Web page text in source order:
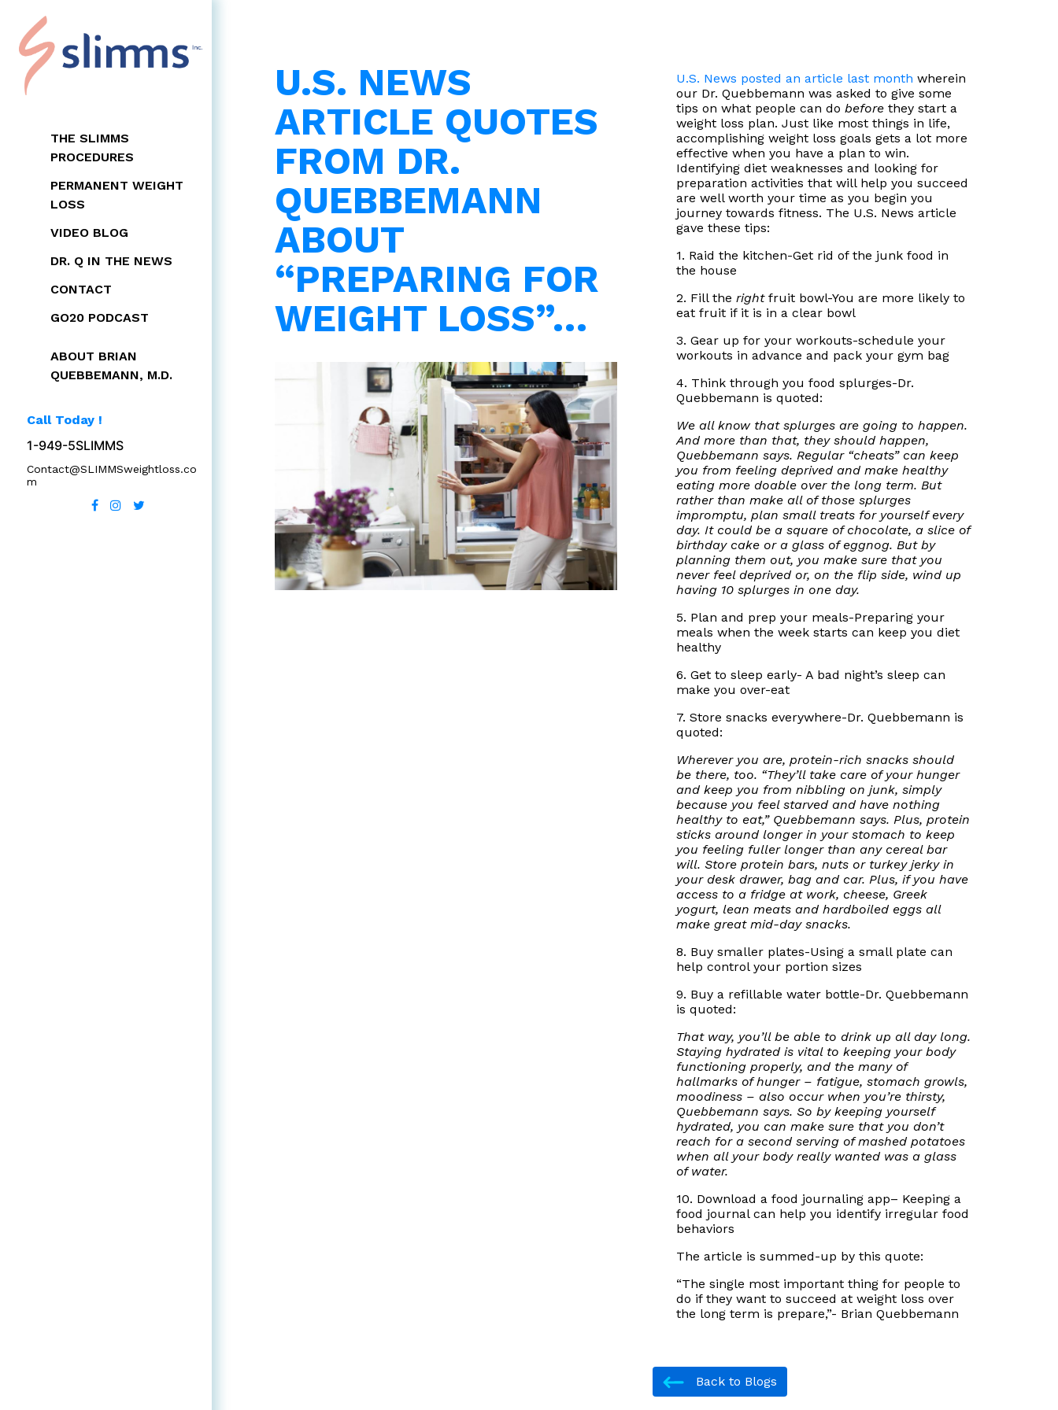
THE SLIMMS
PROCEDURES
PERMANENT WEIGHT
LOSS
VIDEO BLOG
DR. Q IN THE NEWS
CONTACT
GO20 PODCAST
ABOUT BRIAN
QUEBBEMANN, M.D.
Call Today !
1-949-5SLIMMS
Contact@SLIMMSweightloss.co
m
U.S. NEWS
ARTICLE QUOTES
FROM DR.
QUEBBEMANN
ABOUT
“PREPARING FOR
WEIGHT LOSS”…
U.S. News posted an article last month wherein
our Dr. Quebbemann was asked to give some
tips on what people can dobefore they start a
weight loss plan. Just like most things in life,
accomplishing weight loss goals gets a lot more
effective when you have a plan to win.
Identifying diet weaknesses and looking for
preparation activities that will help you succeed
are well worth your time as you begin you
journey towards fitness. The U.S. News article
gave these tips:
1. Raid the kitchen-Get rid of the junk food in
the house
2. Fill therightfruit bowl-You are more likely to
eat fruit if it is in a clear bowl
3. Gear up for your workouts-schedule your
workouts in advance and pack your gym bag
4. Think through you food splurges-Dr.
Quebbemann is quoted:
We all know that splurges are going to happen.
And more than that, they should happen,
Quebbemann says. Regular “cheats” can keep
you from feeling deprived and make healthy
eating more doable over the long term. But
rather than make all of those splurges
impromptu, plan small treats for yourself every
day. It could be a square of chocolate, a slice of
birthday cake or a glass of eggnog. But by
planning them out, you make sure that you
never feel deprived or, on the flip side, wind up
having 10 splurges in one day.
5. Plan and prep your meals-Preparing your
meals when the week starts can keep you diet
healthy
6. Get to sleep early- A bad night’s sleep can
make you over-eat
7. Store snacks everywhere-Dr. Quebbemann is
quoted:
Wherever you are, protein-rich snacks should
be there, too. “They’ll take care of your hunger
and keep you from nibbling on junk, simply
because you feel starved and have nothing
healthy to eat,” Quebbemann says. Plus, protein
sticks around longer in your stomach to keep
you feeling fuller longer than any cereal bar
will. Store protein bars, nuts or turkey jerky in
your desk drawer, bag and car. Plus, if you have
access to a fridge at work, cheese, Greek
yogurt, lean meats and hardboiled eggs all
make great mid-day snacks.
8. Buy smaller plates-Using a small plate can
help control your portion sizes
9. Buy a refillable water bottle-Dr. Quebbemann
is quoted:
That way, you’ll be able to drink up all day long.
Staying hydrated is vital to keeping your body
functioning properly, and the many of
hallmarks of hunger – fatigue, stomach growls,
moodiness – also occur when you’re thirsty,
Quebbemann says. So by keeping yourself
hydrated, you can make sure that you don’t
reach for a second serving of mashed potatoes
when all your body really wanted was a glass
of water.
10. Download a food journaling app– Keeping a
food journal can help you identify irregular food
behaviors
The article is summed-up by this quote:
“The single most important thing for people to
do if they want to succeed at weight loss over
the long term is prepare,”- Brian Quebbemann
Back to Blogs